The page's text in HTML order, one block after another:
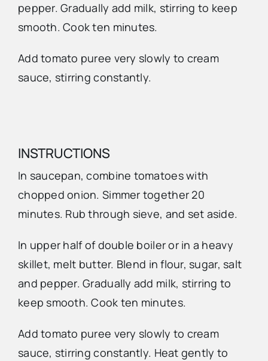
pepper. Gradually add milk, stirring to keep
smooth. Cook ten minutes.
Add tomato puree very slowly to cream
sauce, stirring constantly.
INSTRUCTIONS
In saucepan, combine tomatoes with
chopped onion. Simmer together 20
minutes. Rub through sieve, and set aside.
In upper half of double boiler or in a heavy
skillet, melt butter. Blend in flour, sugar, salt
and pepper. Gradually add milk, stirring to
keep smooth. Cook ten minutes.
Add tomato puree very slowly to cream
sauce, stirring constantly. Heat gently to